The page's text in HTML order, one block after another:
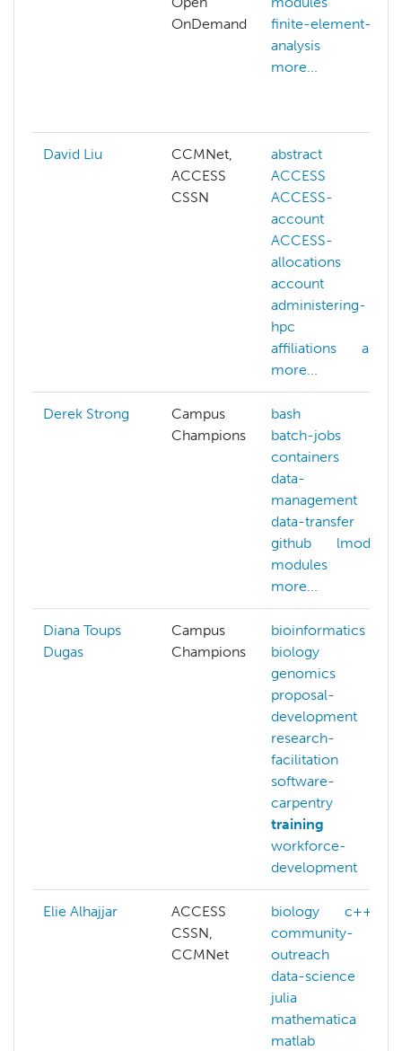
OnDemand
finite-element-
analysis
more...
David Liu
CCMNet,
ACCESS
CSSN
abstract
ACCESS
ACCESS-
account
ACCESS-
allocations
account
administering-
hpc
affiliations
ai
more...
Derek Strong
Campus
Champions
bash
batch-jobs
containers
data-
management
data-transfer
github
lmod
modules
more...
Diana Toups
Dugas
Campus
Champions
bioinformatics
biology
genomics
proposal-
development
research-
facilitation
software-
carpentry
training
workforce-
development
Elie Alhajjar
ACCESS
CSSN,
CCMNet
biology
c++
community-
outreach
data-science
julia
mathematica
matlab